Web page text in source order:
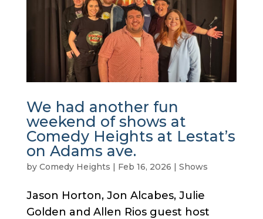
We had another fun
weekend of shows at
Comedy Heights at Lestat’s
on Adams ave.
by Comedy Heights | Feb 16, 2026 | Shows
Jason Horton, Jon Alcabes, Julie
Golden and Allen Rios guest host